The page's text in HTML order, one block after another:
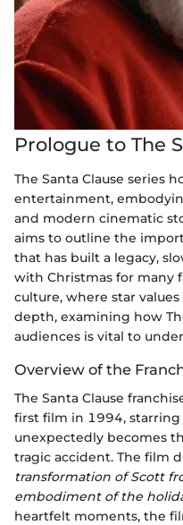
Prologue to The
The Santa Clause series
entertainment,
and modern cinematic
aims to outline the
that has built a legacy,
with Christmas for many
culture, where star
depth, examining how
audiences is vital to
Overview of the
The Santa Clause
first film in 1994, starring
unexpectedly becomes
tragic accident. The film
transformation of Scott
embodiment of the
heartfelt moments, the